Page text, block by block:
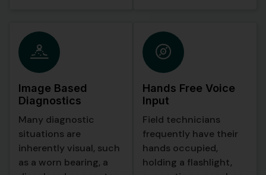
switched to offline
mode. In this mode, an
on device AI model
locally on the phone
with full function
calling capabilities.
The local AI could
search through the
downloaded manual
Image Based
Diagnostics
Many diagnostic
situations are
inherently visual, such
as a worn bearing, a
Hands Free Voice
Input
Field technicians
frequently have their
hands occupied,
holding a flashlight,